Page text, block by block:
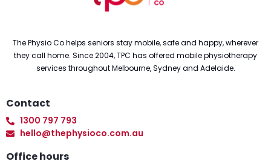
The Physio Co helps seniors stay mobile, safe and happy, wherever
they call home. Since 2004, TPC has offered mobile physiotherapy
services throughout Melbourne, Sydney and Adelaide.
Contact
1300 797 793
hello@thephysioco.com.au
Office hours